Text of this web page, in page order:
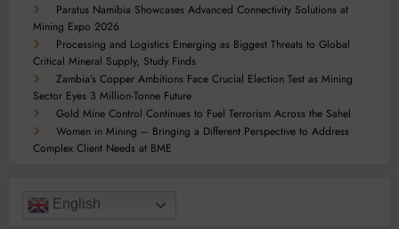
Paratus Namibia Showcases Advanced Connectivity Solutions at
Mining Expo 2026
Processing and Logistics Emerging as Biggest Threats to Global
Critical Mineral Supply, Study Finds
Zambia’s Copper Ambitions Face Crucial Election Test as Mining
Sector Eyes 3 Million-Tonne Future
Gold Mine Control Continues to Fuel Terrorism Across the Sahel
Women in Mining – Bringing a Different Perspective to Address
Complex Client Needs at BME
English